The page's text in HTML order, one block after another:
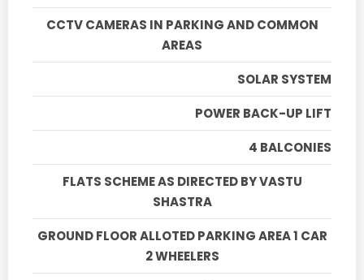
CCTV CAMERAS IN PARKING AND COMMON
AREAS
SOLAR SYSTEM
POWER BACK-UP LIFT
4 BALCONIES
FLATS SCHEME AS DIRECTED BY VASTU
SHASTRA
GROUND FLOOR ALLOTED PARKING AREA 1 CAR
2 WHEELERS